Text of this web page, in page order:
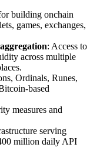
building onchain
games, exchanges,
: Access to
across multiple
Ordinals, Runes,
based
measures and
serving
million daily API